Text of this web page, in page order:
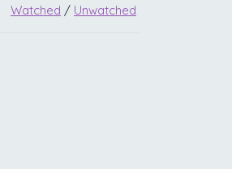
Watched / Unwatched